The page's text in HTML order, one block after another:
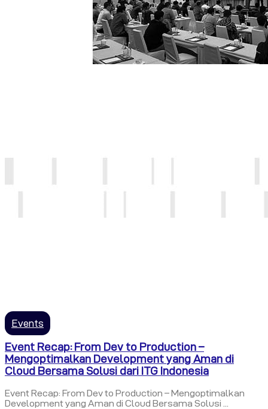
Events
Event Recap: From Dev to Production –
Mengoptimalkan Development yang Aman di
Cloud Bersama Solusi dari ITG Indonesia
Event Recap: From Dev to Production – Mengoptimalkan
Development yang Aman di Cloud Bersama Solusi ...